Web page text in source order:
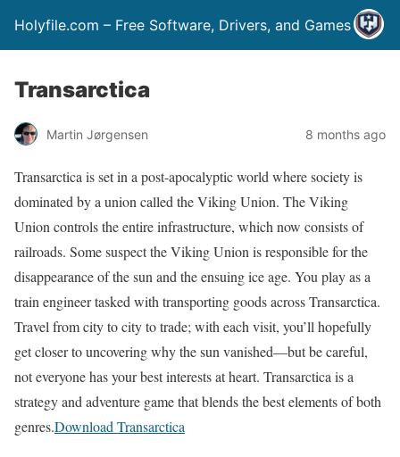
Holyfile.com – Free Software, Drivers, and Games
Transarctica
Martin Jørgensen 8 months ago
Transarctica is set in a post-apocalyptic world where society is
dominated by a union called the Viking Union. The Viking
Union controls the entire infrastructure, which now consists of
railroads. Some suspect the Viking Union is responsible for the
disappearance of the sun and the ensuing ice age. You play as a
train engineer tasked with transporting goods across Transarctica.
Travel from city to city to trade; with each visit, you’ll hopefully
get closer to uncovering why the sun vanished—but be careful,
not everyone has your best interests at heart. Transarctica is a
strategy and adventure game that blends the best elements of both
genres.Download Transarctica